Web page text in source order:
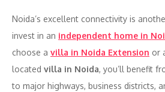
Noida’s excellent connectivity is
invest in an independent home in
choose a villa in Noida Extension or
located villa in Noida, you’ll benefit
to major highways, business districts,